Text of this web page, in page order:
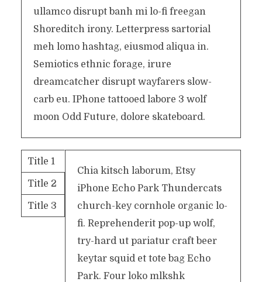
ullamco disrupt banh mi lo-fi freegan
Shoreditch irony. Letterpress sartorial
meh lomo hashtag, eiusmod aliqua in.
Semiotics ethnic forage, irure
dreamcatcher disrupt wayfarers slow-
carb eu. IPhone tattooed labore 3 wolf
moon Odd Future, dolore skateboard.
Title 1
Title 2
Title 3
Chia kitsch laborum, Etsy
iPhone Echo Park Thundercats
church-key cornhole organic lo-
fi. Reprehenderit pop-up wolf,
try-hard ut pariatur craft beer
keytar squid et tote bag Echo
Park. Four loko mlkshk